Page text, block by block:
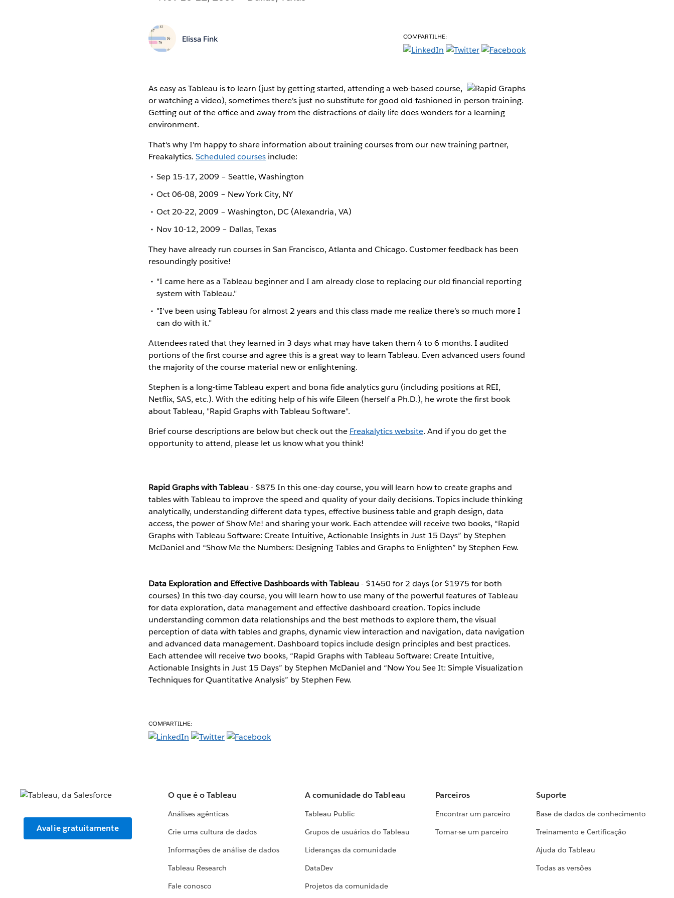
Elissa Fink COMPARTILHE:
As easy as Tableau is to learn (just by getting started, attending a web-based course,
or watching a video), sometimes there's just no substitute for good old-fashioned in-person training.
Getting out of the office and away from the distractions of daily life does wonders for a learning
environment.
That's why I'm happy to share information about training courses from our new training partner,
Freakalytics. Scheduled courses include:
Sep 15-17, 2009 – Seattle, Washington
Oct 06-08, 2009 – New York City, NY
Oct 20-22, 2009 – Washington, DC (Alexandria, VA)
Nov 10-12, 2009 – Dallas, Texas
They have already run courses in San Francisco, Atlanta and Chicago. Customer feedback has been
resoundingly positive!
"I came here as a Tableau beginner and I am already close to replacing our old financial reporting
system with Tableau."
"I've been using Tableau for almost 2 years and this class made me realize there’s so much more I
can do with it."
Attendees rated that they learned in 3 days what may have taken them 4 to 6 months. I audited
portions of the first course and agree this is a great way to learn Tableau. Even advanced users found
the majority of the course material new or enlightening.
Stephen is a long-time Tableau expert and bona fide analytics guru (including positions at REI,
Netflix, SAS, etc.). With the editing help of his wife Eileen (herself a Ph.D.), he wrote the first book
about Tableau, "Rapid Graphs with Tableau Software".
Brief course descriptions are below but check out the Freakalytics website. And if you do get the
opportunity to attend, please let us know what you think!
Rapid Graphs with Tableau- $875 In this one-day course, you will learn how to create graphs and
tables with Tableau to improve the speed and quality of your daily decisions. Topics include thinking
analytically, understanding different data types, effective business table and graph design, data
access, the power of Show Me! and sharing your work. Each attendee will receive two books, “Rapid
Graphs with Tableau Software: Create Intuitive, Actionable Insights in Just 15 Days” by Stephen
McDaniel and “Show Me the Numbers: Designing Tables and Graphs to Enlighten” by Stephen Few.
Data Exploration and Effective Dashboards with Tableau- $1450 for 2 days (or $1975 for both
courses) In this two-day course, you will learn how to use many of the powerful features of Tableau
for data exploration, data management and effective dashboard creation. Topics include
understanding common data relationships and the best methods to explore them, the visual
perception of data with tables and graphs, dynamic view interaction and navigation, data navigation
and advanced data management. Dashboard topics include design principles and best practices.
Each attendee will receive two books, “Rapid Graphs with Tableau Software: Create Intuitive,
Actionable Insights in Just 15 Days” by Stephen McDaniel and “Now You See It: Simple Visualization
Techniques for Quantitative Analysis” by Stephen Few.
COMPARTILHE:
Avalie gratuitamente
O que é o Tableau
Análises agênticas
Crie uma cultura de dados
Informações de análise de dados
Tableau Research
Fale conosco
A comunidade do Tableau
Tableau Public
Grupos de usuários do Tableau
Lideranças da comunidade
DataDev
Projetos da comunidade
Parceiros
Encontrar um parceiro
Tornar-se um parceiro
Suporte
Base de dados de conhecimento
Treinamento e Certificação
Ajuda do Tableau
Todas as versões